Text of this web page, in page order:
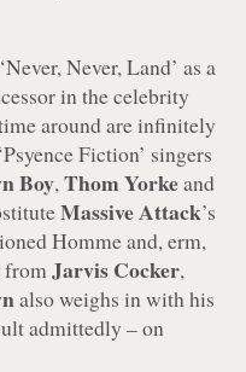
‘Never, Never, Land’ as a
in the celebrity
around are infinitely
‘Psyence Fiction’ singers
Boy,Thom Yorkeand
Massive Attack’s
Homme and, erm,
fromJarvis Cocker,
also weighs in with his
admittedly – on